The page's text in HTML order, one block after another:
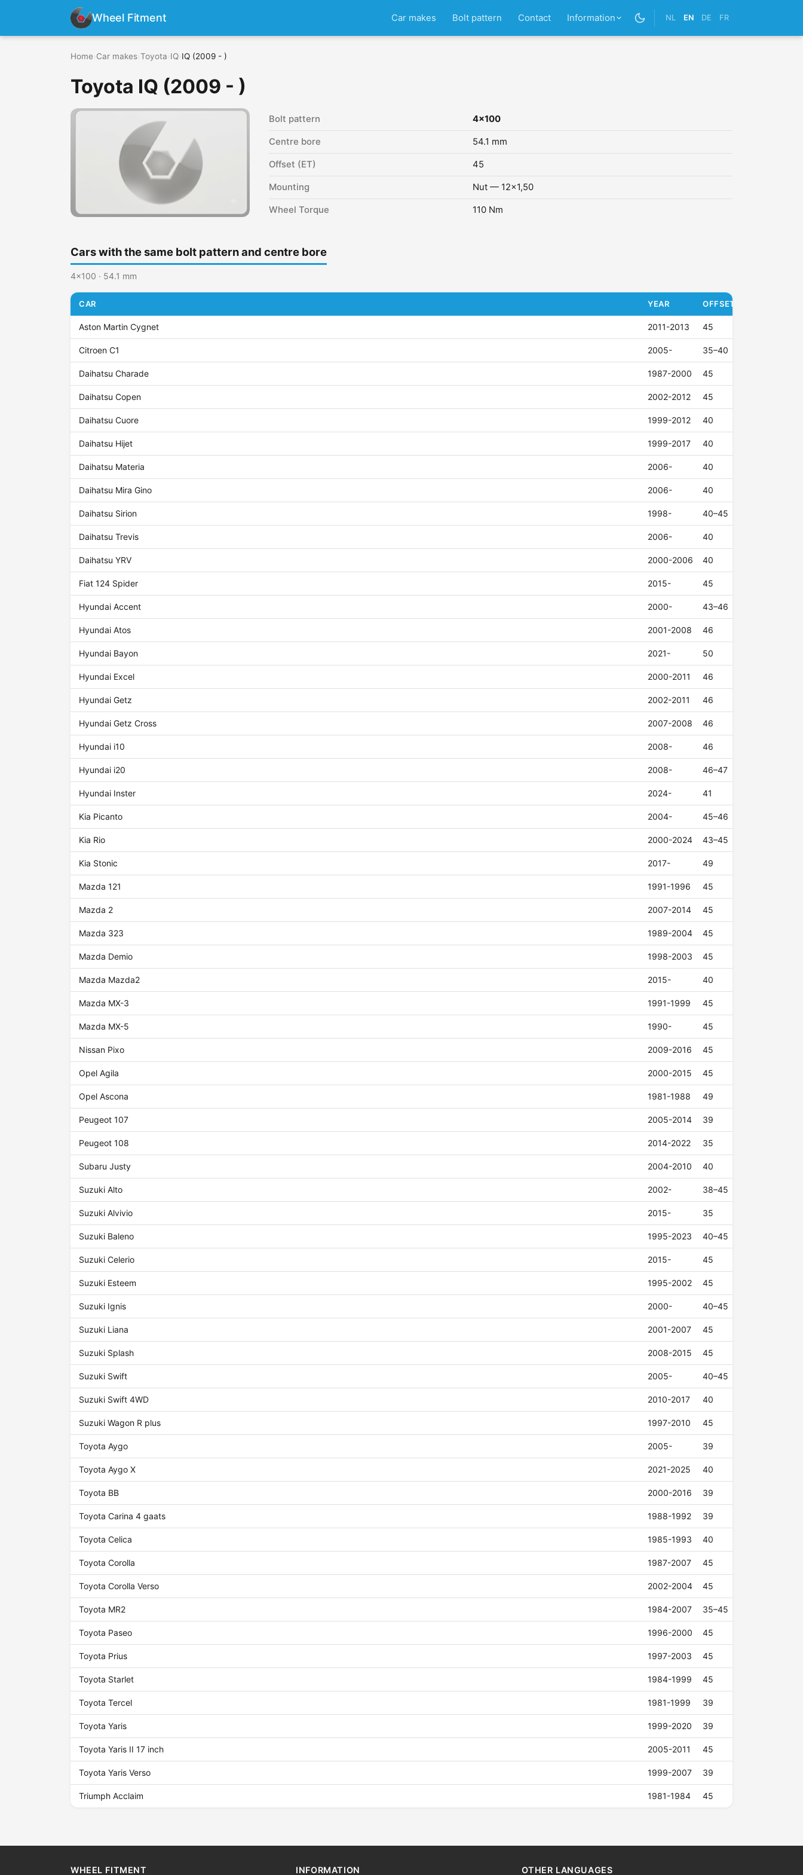
Wheel Fitment Car makes Bolt pattern Contact Information NL EN DE FR
Home Car makes Toyota IQ IQ (2009 - )
Toyota IQ (2009 - )
Bolt pattern 4x100
Centre bore 54.1 mm
Offset (ET) 45
Mounting Nut — 12x1,50
Wheel Torque 110 Nm
Cars with the same bolt pattern and centre bore
4x100 · 54.1 mm
CAR YEAR OFFSET (ET)
Aston Martin Cygnet 2011-2013 45
Citroen C1 2005- 35–40
Daihatsu Charade 1987-2000 45
Daihatsu Copen 2002-2012 45
Daihatsu Cuore 1999-2012 40
Daihatsu Hijet 1999-2017 40
Daihatsu Materia 2006- 40
Daihatsu Mira Gino 2006- 40
Daihatsu Sirion 1998- 40–45
Daihatsu Trevis 2006- 40
Daihatsu YRV 2000-2006 40
Fiat 124 Spider 2015- 45
Hyundai Accent 2000- 43–46
Hyundai Atos 2001-2008 46
Hyundai Bayon 2021- 50
Hyundai Excel 2000-2011 46
Hyundai Getz 2002-2011 46
Hyundai Getz Cross 2007-2008 46
Hyundai i10 2008- 46
Hyundai i20 2008- 46–47
Hyundai Inster 2024- 41
Kia Picanto 2004- 45–46
Kia Rio 2000-2024 43–45
Kia Stonic 2017- 49
Mazda 121 1991-1996 45
Mazda 2 2007-2014 45
Mazda 323 1989-2004 45
Mazda Demio 1998-2003 45
Mazda Mazda2 2015- 40
Mazda MX-3 1991-1999 45
Mazda MX-5 1990- 45
Nissan Pixo 2009-2016 45
Opel Agila 2000-2015 45
Opel Ascona 1981-1988 49
Peugeot 107 2005-2014 39
Peugeot 108 2014-2022 35
Subaru Justy 2004-2010 40
Suzuki Alto 2002- 38–45
Suzuki Alvivio 2015- 35
Suzuki Baleno 1995-2023 40–45
Suzuki Celerio 2015- 45
Suzuki Esteem 1995-2002 45
Suzuki Ignis 2000- 40–45
Suzuki Liana 2001-2007 45
Suzuki Splash 2008-2015 45
Suzuki Swift 2005- 40–45
Suzuki Swift 4WD 2010-2017 40
Suzuki Wagon R plus 1997-2010 45
Toyota Aygo 2005- 39
Toyota Aygo X 2021-2025 40
Toyota BB 2000-2016 39
Toyota Carina 4 gaats 1988-1992 39
Toyota Celica 1985-1993 40
Toyota Corolla 1987-2007 45
Toyota Corolla Verso 2002-2004 45
Toyota MR2 1984-2007 35–45
Toyota Paseo 1996-2000 45
Toyota Prius 1997-2003 45
Toyota Starlet 1984-1999 45
Toyota Tercel 1981-1999 39
Toyota Yaris 1999-2020 39
Toyota Yaris II 17 inch 2005-2011 45
Toyota Yaris Verso 1999-2007 39
Triumph Acclaim 1981-1984 45
WHEEL FITMENT INFORMATION OTHER LANGUAGES